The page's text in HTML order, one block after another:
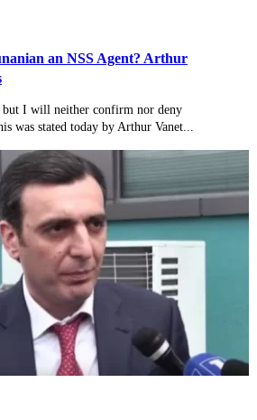
an NSS Agent? Arthur
I will neither confirm nor deny
was stated today by Arthur Vanet...